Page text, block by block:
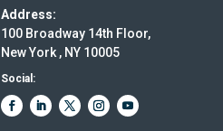
Address:
100 Broadway 14th Floor,
New York , NY 10005
Social: